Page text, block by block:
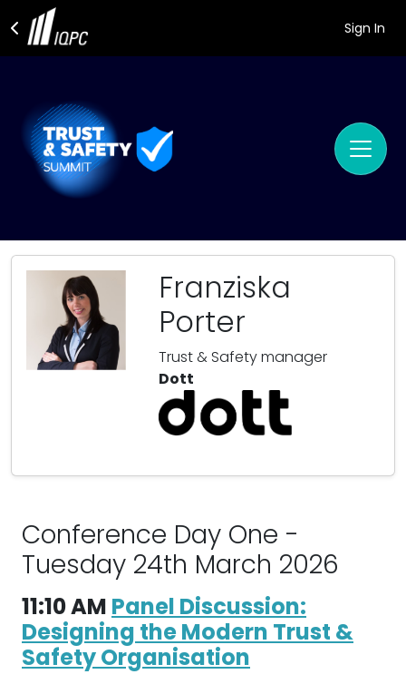
Sign In
Franziska
Porter
Trust & Safety manager
Dott
Conference Day One -
Tuesday 24th March 2026
11:10 AM Panel Discussion:
Designing the Modern Trust &
Safety Organisation